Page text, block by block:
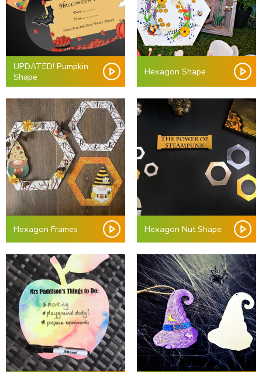
UPDATED! Pumpkin
Shape
Hexagon Shape
Hexagon Frames Hexagon Nut Shape